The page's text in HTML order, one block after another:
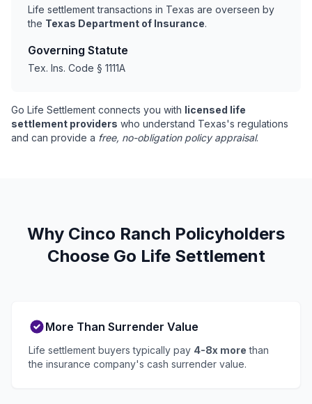
Life settlement transactions in Texas are overseen by
the Texas Department of Insurance.
Governing Statute
Tex. Ins. Code § 1111A
Go Life Settlement connects you with licensed life
settlement providers who understand Texas's regulations
and can provide a free, no-obligation policy appraisal.
Why Cinco Ranch Policyholders
Choose Go Life Settlement
More Than Surrender Value
Life settlement buyers typically pay 4-8x more than
the insurance company's cash surrender value.